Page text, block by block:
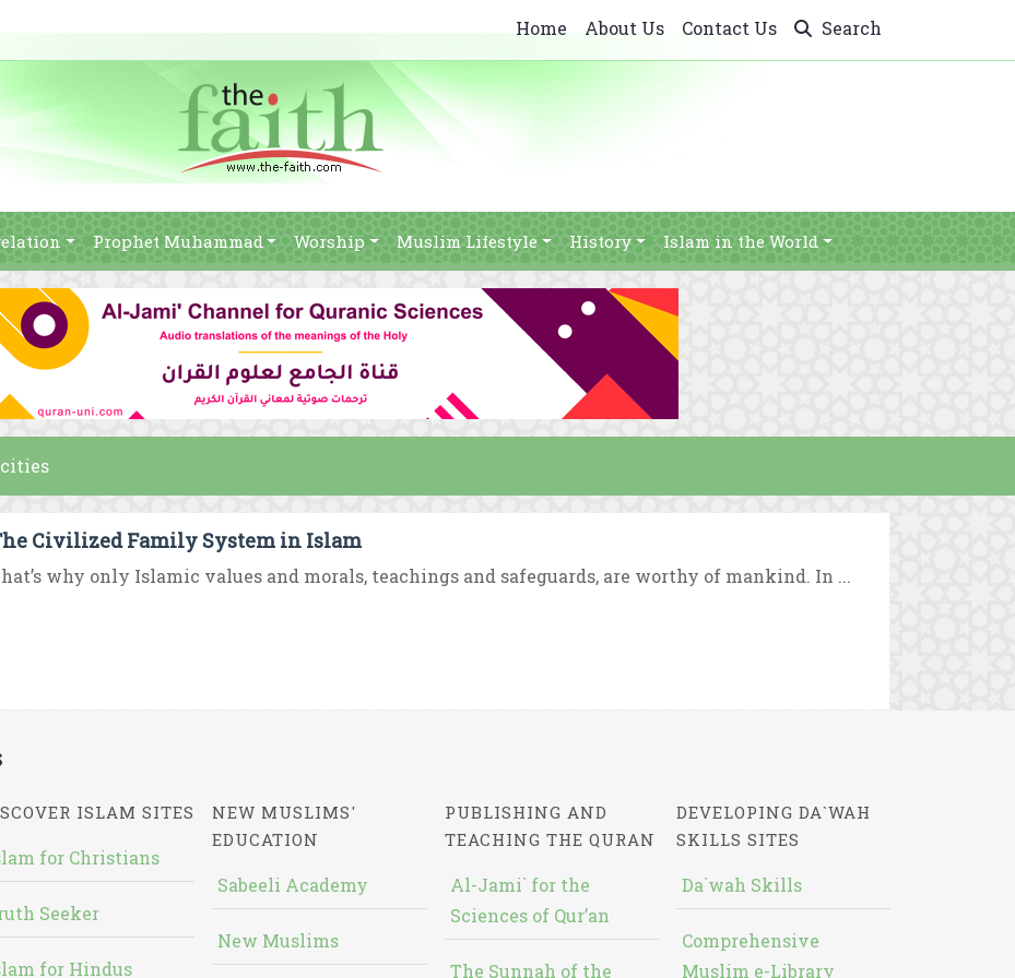
Home About Us Contact Us Search
Prophet Muhammad Worship Muslim Lifestyle History Islam in the World
Civilized Family System in Islam
why only Islamic values and morals, teachings and safeguards, are worthy of mankind. In ...
ISLAM SITES
for Christians
Seeker
for Hindus
NEW MUSLIMS'
EDUCATION
Sabeeli Academy
New Muslims
PUBLISHING AND
TEACHING THE QURAN
Al-Jami` for the
Sciences of Qur’an
The Sunnah of the
DEVELOPING DA`WAH
SKILLS SITES
Da`wah Skills
Comprehensive
Muslim e-Library